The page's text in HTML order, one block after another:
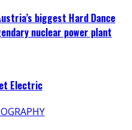
biggest Hard Dance
nuclear power plant
Electric